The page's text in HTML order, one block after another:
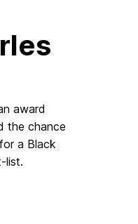
award
the chance
a Black
list.